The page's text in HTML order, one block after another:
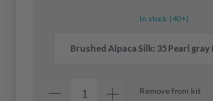
In stock (40+)
Remove from kit